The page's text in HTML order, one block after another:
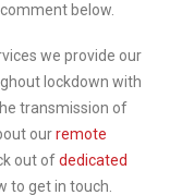
below.
we provide our
lockdown with
transmission of
ourremote
out ofdedicated
to get in touch.